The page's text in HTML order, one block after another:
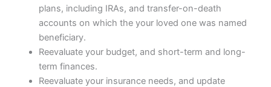
plans, including IRAs, and transfer-on-death
accounts on which the your loved one was named
beneficiary.
Reevaluate your budget, and short-term and long-
term finances.
Reevaluate your insurance needs, and update